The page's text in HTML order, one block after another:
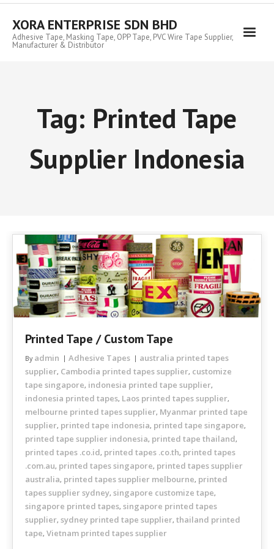
Skip
contentXORA ENTERPRISE SDN BHD
Adhesive Tape, Masking Tape, OPP Tape, PVC Wire Tape Supplier,
Manufacturer & Distributor
Tag: Printed Tape
Supplier Indonesia
Printed Tape / Custom Tape
By admin Adhesive Tapes
australia printed tapes
supplier, Cambodia printed tapes supplier, customize
tape singapore, indonesia printed tape supplier,
indonesia printed tapes, Laos printed tapes supplier,
melbourne printed tapes supplier, Myanmar printed tape
supplier, printed tape indonesia, printed tape singapore,
printed tape supplier indonesia, printed tape thailand,
printed tapes .co.id, printed tapes .co.th, printed tapes
.com.au, printed tapes singapore, printed tapes supplier
australia, printed tapes supplier melbourne, printed
tapes supplier sydney, singapore customize tape,
singapore printed tapes, singapore printed tapes
supplier, sydney printed tape supplier, thailand printed
tape, Vietnam printed tapes supplier